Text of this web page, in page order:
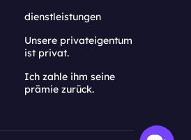
dienstleistungen
Unsere privateigentum
ist privat.
Ich zahle ihm seine
prämie zurück.